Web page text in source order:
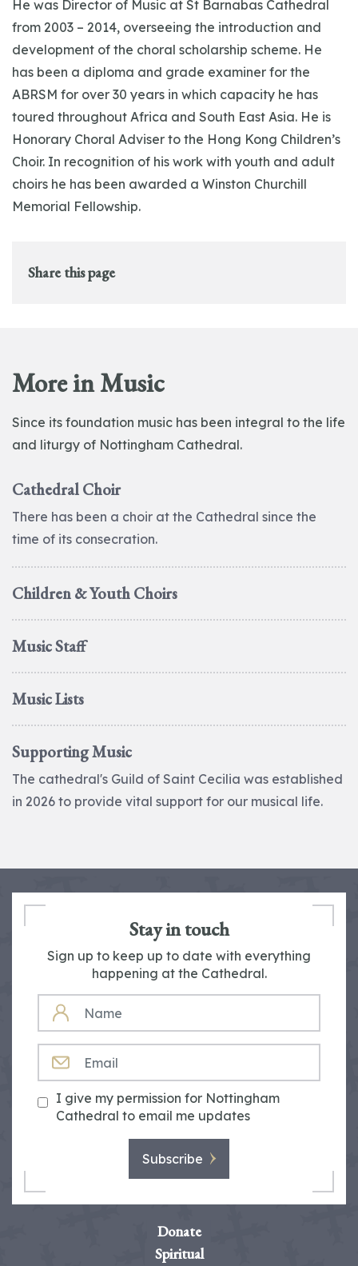
He was Director of Music at St Barnabas Cathedral
from 2003 – 2014, overseeing the introduction and
development of the choral scholarship scheme. He
has been a diploma and grade examiner for the
ABRSM for over 30 years in which capacity he has
toured throughout Africa and South East Asia. He is
Honorary Choral Adviser to the Hong Kong Children’s
Choir. In recognition of his work with youth and adult
choirs he has been awarded a Winston Churchill
Memorial Fellowship.
Share this page
More in Music
Since its foundation music has been integral to the life
and liturgy of Nottingham Cathedral.
Cathedral Choir
There has been a choir at the Cathedral since the
time of its consecration.
Children & Youth Choirs
Music Staff
Music Lists
Supporting Music
The cathedral's Guild of Saint Cecilia was established
in 2026 to provide vital support for our musical life.
Stay in touch
Sign up to keep up to date with everything
happening at the Cathedral.
NAME
I give my permission for Nottingham
Cathedral to email me updates
Subscribe
Donate
Spiritual